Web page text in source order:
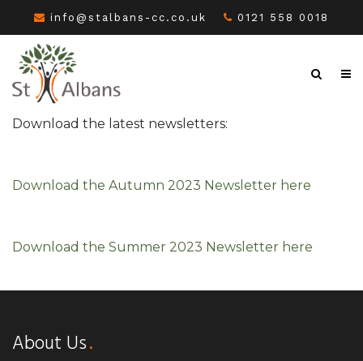
info@stalbans-cc.co.uk 0121 558 0018
Download the latest newsletters:
Download the Autumn 2023 Newsletter here
Download the Summer 2023 Newsletter here
About Us